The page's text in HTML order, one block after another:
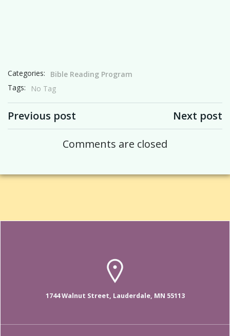
Categories:
Bible Reading Program
Tags:
No Tag
Previous post Next post
Comments are closed
1744 Walnut Street, Lauderdale, MN 55113